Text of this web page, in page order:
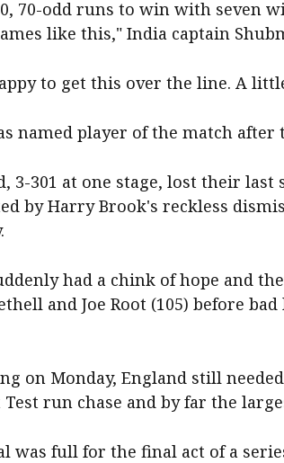
70-odd runs to win with seven
like this," India captain
to get this over the line. A
named player of the match after
3-301 at one stage, lost their
by Harry Brook's reckless
had a chink of hope and
and Joe Root (105) before
on Monday, England still
run chase and by far the
was full for the final act of a